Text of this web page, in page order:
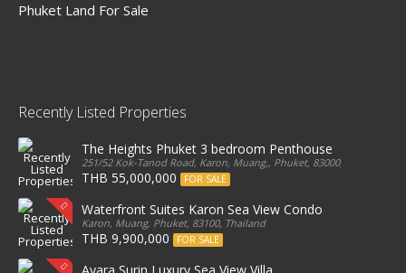
Phuket Land For Sale
Recently Listed Properties
The Heights Phuket 3 bedroom Penthouse
251/52 Kok-Tanod Road, Karon, Muang,, Phuket, 83000, Thailand
THB 55,000,000 FOR SALE
Waterfront Suites Karon Sea View Condo
Karon, Muang, Phuket, 83100, Thailand
THB 9,900,000 FOR SALE